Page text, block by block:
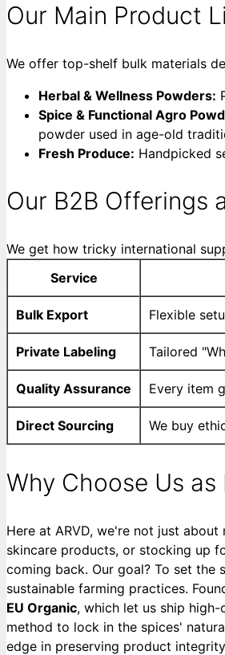
Our Main Product
We offer top-shelf bulk materials
Herbal & Wellness Powders:
Spice & Functional Agro
powder used in age-old
Fresh Produce: Handpicked
Our B2B Offerings
We get how tricky international
Service
Bulk Export Flexible
Private Labeling Tailored
Quality Assurance Every item
Direct Sourcing We buy
Why Choose Us as
Here at ARVD, we're not just
skincare products, or stocking up
coming back. Our goal? To set
sustainable farming practices.
EU Organic, which let us ship
method to lock in the spices'
edge in preserving product